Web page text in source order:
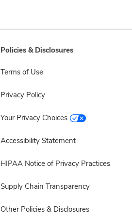
Policies & Disclosures
Terms of Use
Privacy Policy
Your Privacy Choices
Accessibility Statement
HIPAA Notice of Privacy Practices
Supply Chain Transparency
Other Policies & Disclosures